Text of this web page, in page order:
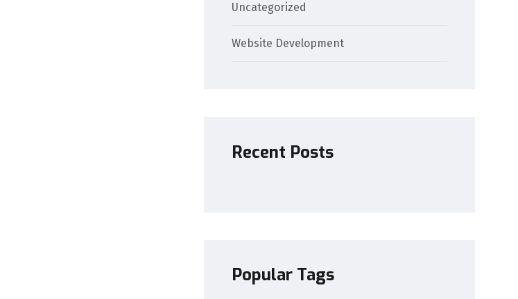
Uncategorized
Website Development
Recent Posts
Popular Tags